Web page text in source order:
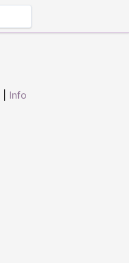
Info